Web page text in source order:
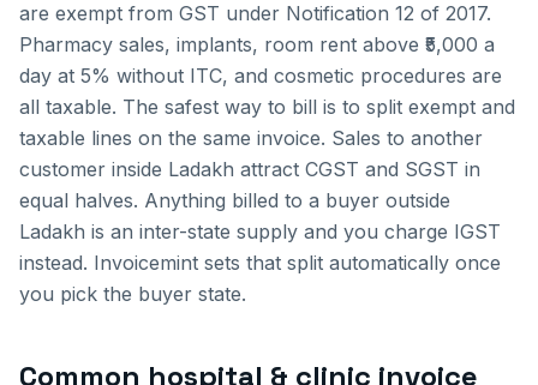
are exempt from GST under Notification 12 of 2017.
Pharmacy sales, implants, room rent above ₹5,000 a
day at 5% without ITC, and cosmetic procedures are
all taxable. The safest way to bill is to split exempt and
taxable lines on the same invoice. Sales to another
customer inside Ladakh attract CGST and SGST in
equal halves. Anything billed to a buyer outside
Ladakh is an inter-state supply and you charge IGST
instead. Invoicemint sets that split automatically once
you pick the buyer state.
Common hospital & clinic invoice